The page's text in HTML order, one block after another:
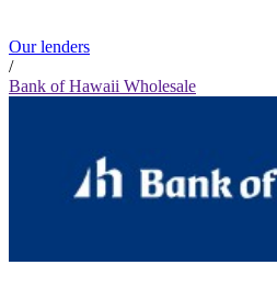
Our lenders
/
Bank of Hawaii Wholesale